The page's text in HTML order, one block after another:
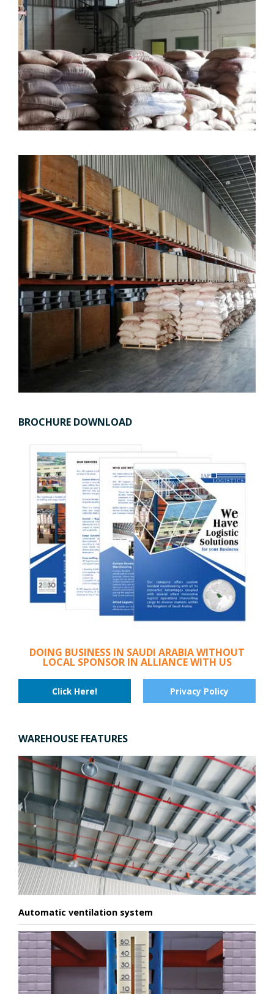
BROCHURE DOWNLOAD
DOING BUSINESS IN SAUDI ARABIA WITHOUT
LOCAL SPONSOR IN ALLIANCE WITH US
Click Here! Privacy Policy
WAREHOUSE FEATURES
Automatic ventilation system